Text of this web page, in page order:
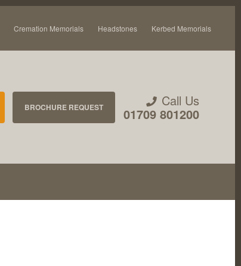
Cremation Memorials Headstones Kerbed Memorials
BROCHURE REQUEST Call Us
01709 801200